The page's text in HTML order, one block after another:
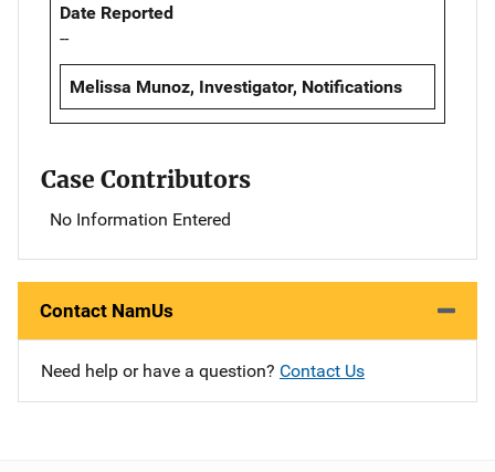
Date Reported
--
Melissa Munoz, Investigator, Notifications
Case Contributors
No Information Entered
Contact NamUs
Need help or have a question? Contact Us